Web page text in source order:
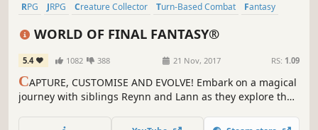
RPG JRPG Creature Collector Turn-Based Combat
Fantasy
WORLD OF FINAL FANTASY®
5.4 1082 388 21 Nov, 2017 RS: 1.09
CAPTURE, CUSTOMISE AND EVOLVE! Embark on a magical
journey with siblings Reynn and Lann as they explore the